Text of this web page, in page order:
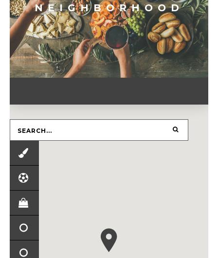
NEIGHBORHOOD